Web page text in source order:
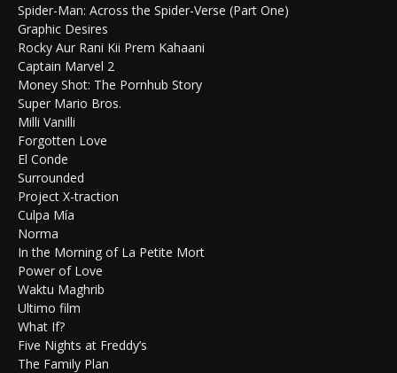
Spider-Man: Across the Spider-Verse (Part One)
Graphic Desires
Rocky Aur Rani Kii Prem Kahaani
Captain Marvel 2
Money Shot: The Pornhub Story
Super Mario Bros.
Milli Vanilli
Forgotten Love
El Conde
Surrounded
Project X-traction
Culpa Mía
Norma
In the Morning of La Petite Mort
Power of Love
Waktu Maghrib
Ultimo film
What If?
Five Nights at Freddy’s
The Family Plan